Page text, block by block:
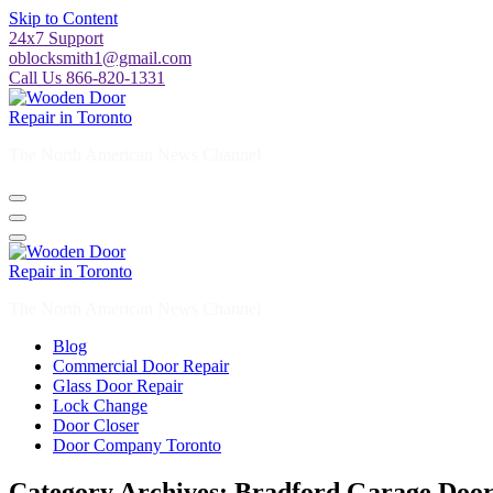
Skip to Content
24x7 Support
oblocksmith1@gmail.com
Call Us 866-820-1331
Blog
Commercial Door Repair
Glass Door Repair
Lock Change
Door Closer
Door Company Toronto